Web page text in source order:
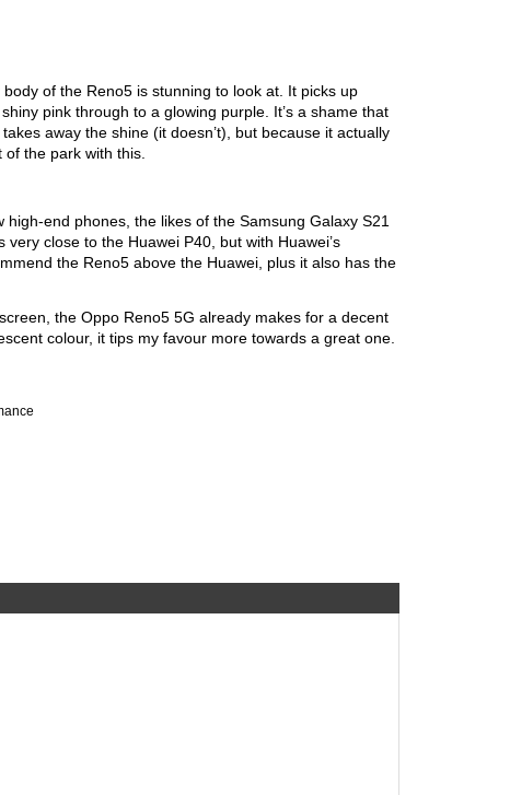
of the Reno5 is stunning to look at. It picks up
pink through to a glowing purple. It’s a shame that
away the shine (it doesn’t), but because it actually
the park with this.
end phones, the likes of the Samsung Galaxy S21
close to the Huawei P40, but with Huawei’s
the Reno5 above the Huawei, plus it also has the
the Oppo Reno5 5G already makes for a decent
colour, it tips my favour more towards a great one.